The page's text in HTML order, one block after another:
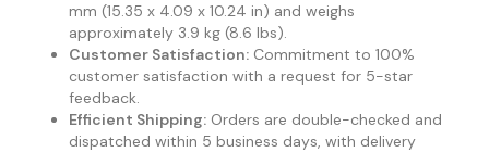
mm (15.35 x 4.09 x 10.24 in) and weighs
approximately 3.9 kg (8.6 lbs).
Customer Satisfaction:Commitment to 100%
customer satisfaction with a request for 5-star
feedback.
Efficient Shipping:Orders are double-checked and
dispatched within 5 business days, with delivery